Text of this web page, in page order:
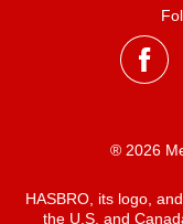
® 2026
HASBRO, its logo,
the U.S. and